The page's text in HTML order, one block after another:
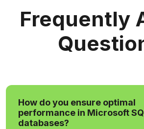
Frequently
How do you ensure optimal
performance in Microsoft
databases?